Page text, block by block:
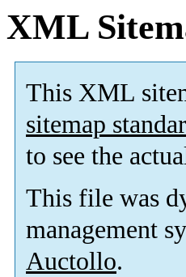
XML
This XML
sitemap
to see the
This file was
management
Auctollo.